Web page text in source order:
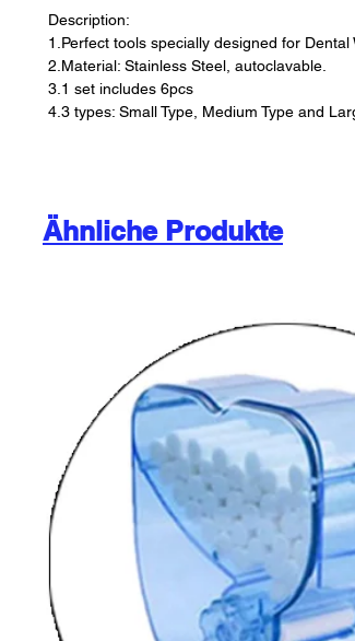
Description:
1.Perfect tools specially designed for Dental
2.Material: Stainless Steel, autoclavable.
3.1 set includes 6pcs
4.3 types: Small Type, Medium Type and
Ähnliche Produkte